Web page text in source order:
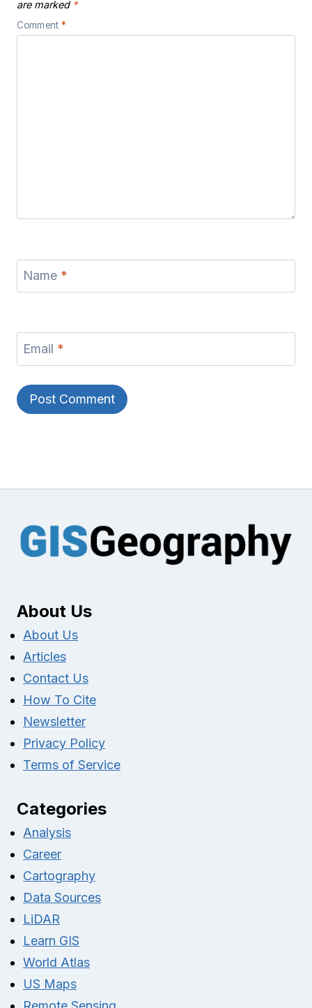
are marked *
Comment *
Name *
Email *
About Us
About Us
Articles
Contact Us
How To Cite
Newsletter
Privacy Policy
Terms of Service
Categories
Analysis
Career
Cartography
Data Sources
LiDAR
Learn GIS
World Atlas
US Maps